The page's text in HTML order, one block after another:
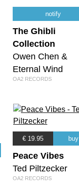
notify
The Ghibli
Collection
Owen Chen &
Eternal Wind
OA2 RECORDS
€ 19.95 buy
Peace Vibes
Ted Piltzecker
OA2 RECORDS